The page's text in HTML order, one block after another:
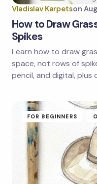
Save my name
next time I
Vladislav Karpetson
How to Draw
Spikes
Learn how to draw
space, not rows of
pencil, and digital, plus
FOR BEGINNERS